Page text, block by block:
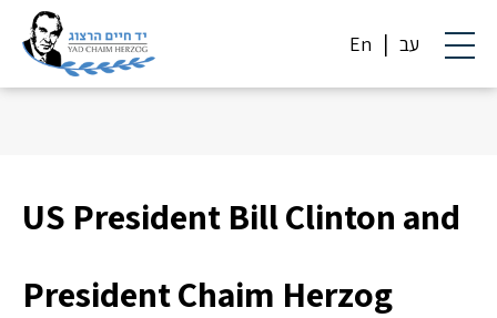
עב En
US President Bill Clinton and
President Chaim Herzog